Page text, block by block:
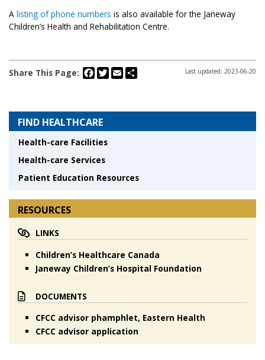
A listing of phone numbers is also available for the Janeway
Children’s Health and Rehabilitation Centre.
Share This Page: Facebook
Twitter
Email Last updated: 2023-06-20
FIND HEALTHCARE
Health-care Facilities
Health-care Services
Patient Education Resources
RESOURCES
LINKS
Children’s Healthcare Canada
Janeway Children’s Hospital Foundation
DOCUMENTS
CFCC advisor phamphlet, Eastern Health
CFCC advisor application